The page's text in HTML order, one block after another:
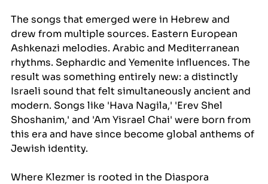
The songs that emerged were in Hebrew and
drew from multiple sources. Eastern European
Ashkenazi melodies. Arabic and Mediterranean
rhythms. Sephardic and Yemenite influences. The
result was something entirely new: a distinctly
Israeli sound that felt simultaneously ancient and
modern. Songs like 'Hava Nagila,' 'Erev Shel
Shoshanim,' and 'Am Yisrael Chai' were born from
this era and have since become global anthems of
Jewish identity.
Where Klezmer is rooted in the Diaspora